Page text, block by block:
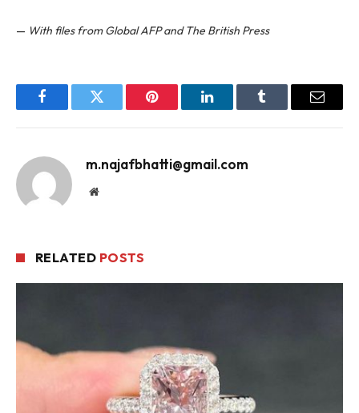
— With files from Global AFP and The British Press
FacebookTwitter Pinterest LinkedInTumblr Email
m.najafbhatti@gmail.com
Website
RELATED POSTS